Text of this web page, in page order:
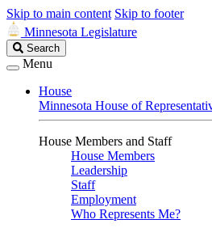
Skip to main content Skip to footer
Minnesota Legislature
Search
Legislature
Search
Menu
House
Minnesota House of
House Members and Staff
House Members
Leadership
Staff
Employment
Who Represents Me?